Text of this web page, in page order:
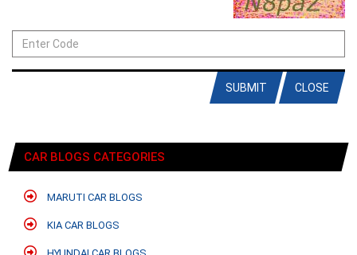
CLOSE
SUBMIT
CAR BLOGS CATEGORIES
MARUTI CAR BLOGS
KIA CAR BLOGS